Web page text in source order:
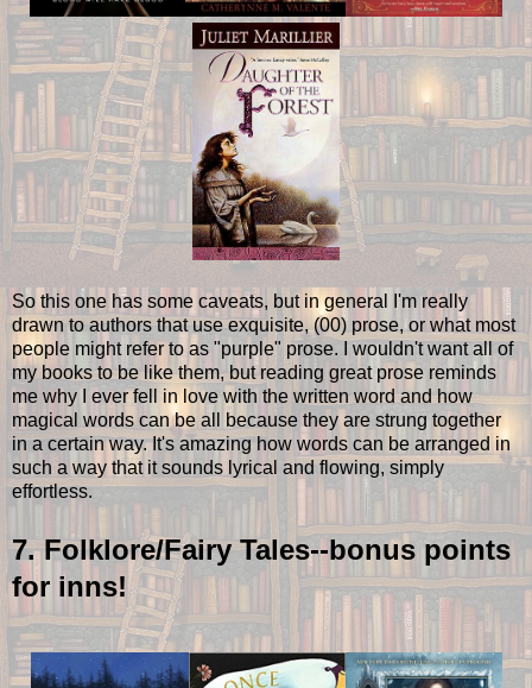
So this one has some caveats, but in general I'm really
drawn to authors that use exquisite, (00) prose, or what most
people might refer to as "purple" prose. I wouldn't want all of
my books to be like them, but reading great prose reminds
me why I ever fell in love with the written word and how
magical words can be all because they are strung together
in a certain way. It's amazing how words can be arranged in
such a way that it sounds lyrical and flowing, simply
effortless.
7. Folklore/Fairy Tales--bonus points
for inns!